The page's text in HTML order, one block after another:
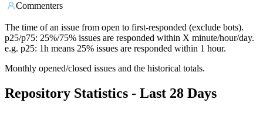
Commenters
The time of an issue from open to first-responded (exclude bots).
p25/p75: 25%/75% issues are responded within X minute/hour/day.
e.g. p25: 1h means 25% issues are responded within 1 hour.
Monthly opened/closed issues and the historical totals.
Repository Statistics - Last 28 Days